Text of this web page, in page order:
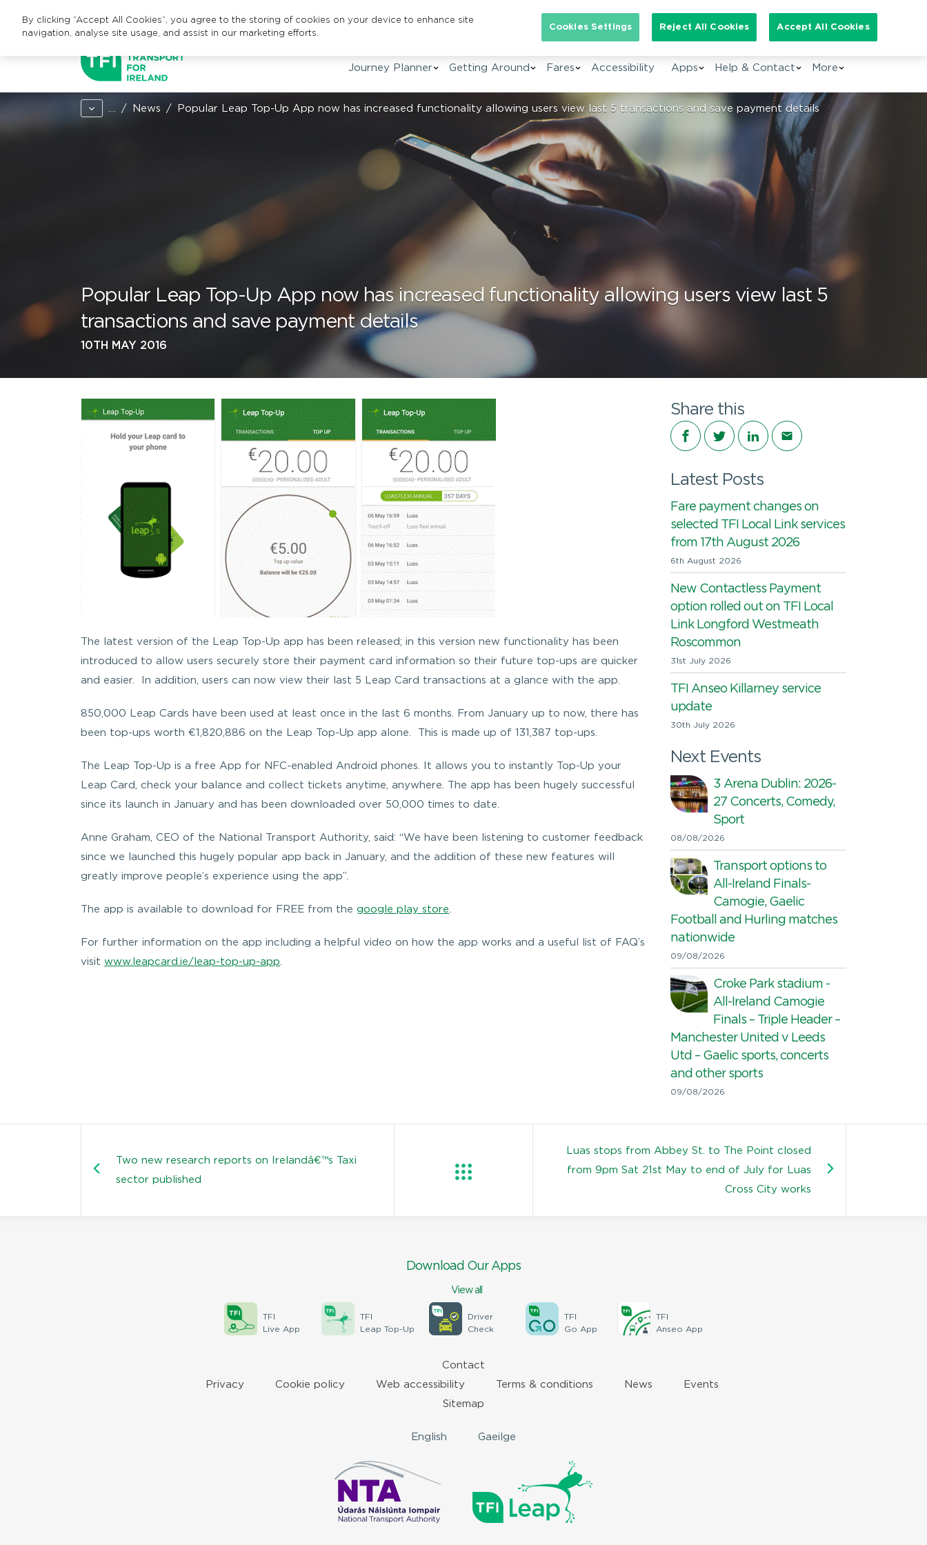
Search for:
EN
Journey Planner Getting Around Fares Accessibility Apps Help & Contact More
News Popular Leap Top-Up App now has increased functionality allowing users view last 5 transactions and save payment details
Popular Leap Top-Up App now has increased functionality allowing users view last 5
transactions and save payment details
10TH MAY 2016
The latest version of the Leap Top-Up app has been released; in this version new functionality has been
introduced to allow users securely store their payment card information so their future top-ups are quicker
and easier. In addition, users can now view their last 5 Leap Card transactions at a glance with the app.
850,000 Leap Cards have been used at least once in the last 6 months. From January up to now, there has
been top-ups worth €1,820,886 on the Leap Top-Up app alone. This is made up of 131,387 top-ups.
The Leap Top-Up is a free App for NFC-enabled Android phones. It allows you to instantly Top-Up your
Leap Card, check your balance and collect tickets anytime, anywhere. The app has been hugely successful
since its launch in January and has been downloaded over 50,000 times to date.
Anne Graham, CEO of the National Transport Authority, said: “We have been listening to customer feedback
since we launched this hugely popular app back in January, and the addition of these new features will
greatly improve people’s experience using the app”.
The app is available to download for FREE from the google play store
For further information on the app including a helpful video on how the app works and a useful list of FAQ’s
visit www.leapcard.ie/leap-top-up-app
Share this
Share on Facebook
Share on Twitter
Share on LinkedIn
Share via email
Latest Posts
Fare payment changes on
selected TFI Local Link services
from 17th August 2026
6th August 2026
New Contactless Payment
option rolled out on TFI Local
Link Longford Westmeath
Roscommon
31st July 2026
TFI Anseo Killarney service
update
30th July 2026
Next Events
3 Arena Dublin: 2026-
27 Concerts, Comedy,
Sport
08/08/2026
Transport options to
All-Ireland Finals-
Camogie, Gaelic
Football and Hurling matches
nationwide
09/08/2026
Croke Park stadium -
All-Ireland Camogie
Finals – Triple Header –
Manchester United v Leeds
Utd – Gaelic sports, concerts
and other sports
09/08/2026
Two new research reports on Irelandâ€™s Taxi
sector published
Luas stops from Abbey St. to The Point closed
from 9pm Sat 21st May to end of July for Luas
Cross City works
Download Our Apps
View all
TFI
Live App
TFI
Leap Top-Up
Driver
Check
TFI
Go App
TFI
Anseo App
Contact
Privacy Cookie policy Web accessibility Terms & conditions News Events
Sitemap
English Gaeilge
By clicking “Accept All Cookies”, you agree to the storing of cookies on your device to enhance site
navigation, analyse site usage, and assist in our marketing efforts.
Cookies Settings Reject All Cookies Accept All Cookies